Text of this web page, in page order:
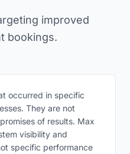
improved
bookings.
occurred in specific
They are not
of results. Max
visibility and
specific performance